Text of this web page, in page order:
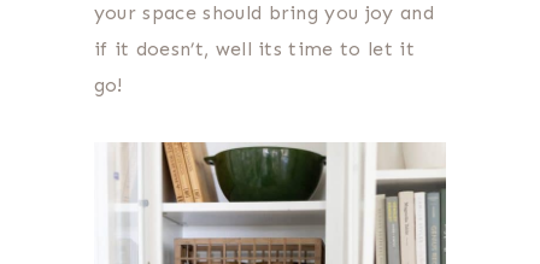
your space should bring you joy and
if it doesn’t, well its time to let it
go!